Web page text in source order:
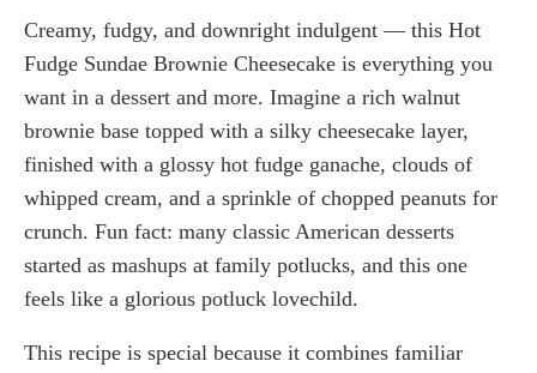
Creamy, fudgy, and downright indulgent — this Hot
Fudge Sundae Brownie Cheesecake is everything you
want in a dessert and more. Imagine a rich walnut
brownie base topped with a silky cheesecake layer,
finished with a glossy hot fudge ganache, clouds of
whipped cream, and a sprinkle of chopped peanuts for
crunch. Fun fact: many classic American desserts
started as mashups at family potlucks, and this one
feels like a glorious potluck lovechild.
This recipe is special because it combines familiar